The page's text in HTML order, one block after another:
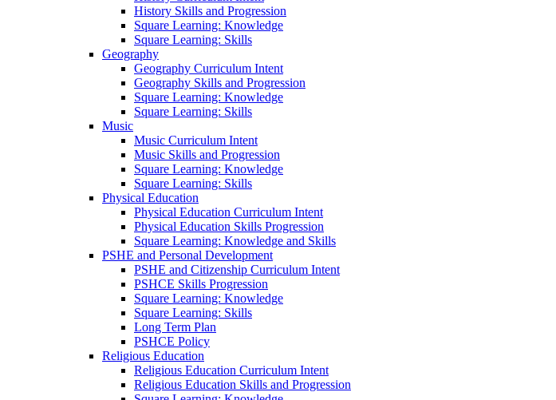
History Skills and Progression
Square Learning: Knowledge
Square Learning: Skills
Geography
Geography Curriculum Intent
Geography Skills and Progression
Square Learning: Knowledge
Square Learning: Skills
Music
Music Curriculum Intent
Music Skills and Progression
Square Learning: Knowledge
Square Learning: Skills
Physical Education
Physical Education Curriculum Intent
Physical Education Skills Progression
Square Learning: Knowledge and Skills
PSHE and Personal Development
PSHE and Citizenship Curriculum Intent
PSHCE Skills Progression
Square Learning: Knowledge
Square Learning: Skills
Long Term Plan
PSHCE Policy
Religious Education
Religious Education Curriculum Intent
Religious Education Skills and Progression